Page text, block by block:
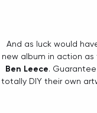
And as luck would
new album in action
Ben Leece.
totally DIY their own